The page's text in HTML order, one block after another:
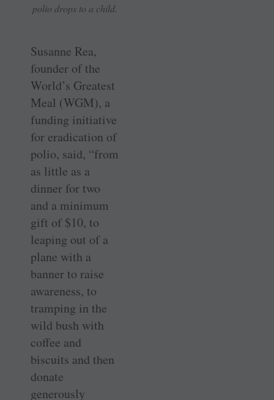
polio drops to a child.
Susanne Rea,
founder of the
World’s Greatest
Meal (WGM), a
funding initiative
for eradication of
polio, said, “from
as little as a
dinner for two
and a minimum
gift of $10, to
leaping out of a
plane with a
banner to raise
awareness, to
tramping in the
wild bush with
coffee and
biscuits and then
donate
generously